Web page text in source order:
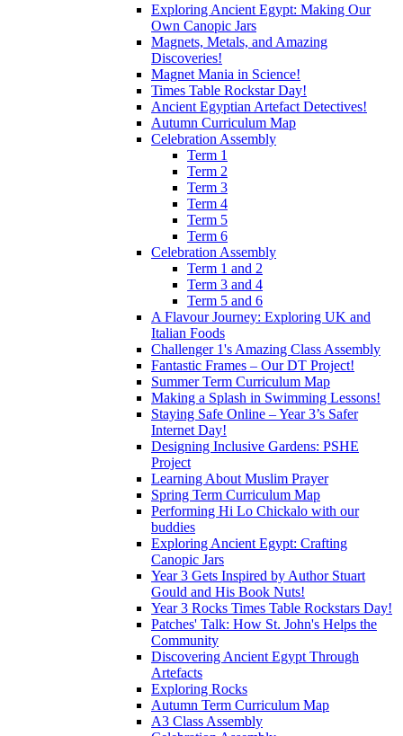
Exploring Ancient Egypt: Making Our
Own Canopic Jars
Magnets, Metals, and Amazing
Discoveries!
Magnet Mania in Science!
Times Table Rockstar Day!
Ancient Egyptian Artefact Detectives!
Autumn Curriculum Map
Celebration Assembly
Term 1
Term 2
Term 3
Term 4
Term 5
Term 6
Celebration Assembly
Term 1 and 2
Term 3 and 4
Term 5 and 6
A Flavour Journey: Exploring UK and
Italian Foods
Challenger 1's Amazing Class Assembly
Fantastic Frames – Our DT Project!
Summer Term Curriculum Map
Making a Splash in Swimming Lessons!
Staying Safe Online – Year 3’s Safer
Internet Day!
Designing Inclusive Gardens: PSHE
Project
Learning About Muslim Prayer
Spring Term Curriculum Map
Performing Hi Lo Chickalo with our
buddies
Exploring Ancient Egypt: Crafting
Canopic Jars
Year 3 Gets Inspired by Author Stuart
Gould and His Book Nuts!
Year 3 Rocks Times Table Rockstars Day!
Patches' Talk: How St. John's Helps the
Community
Discovering Ancient Egypt Through
Artefacts
Exploring Rocks
Autumn Term Curriculum Map
A3 Class Assembly